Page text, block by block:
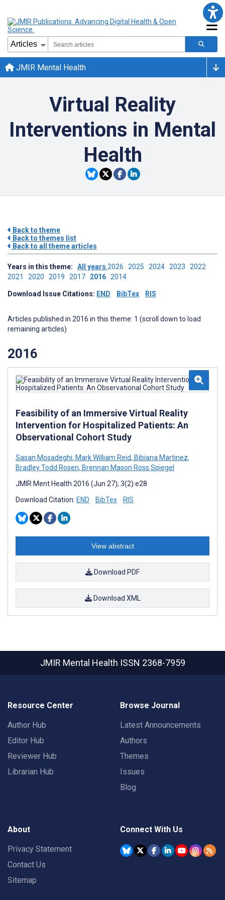
JMIR Mental Health
Virtual Reality
Interventions in Mental
Health
Back to theme
Back to themes list
Back to all theme articles
Years in this theme: All years 2026 2025 2024 2023 2022
2021 2020 2019 2017 2016 2014
Download Issue Citations: END BibTex RIS
Articles published in 2016 in this theme: 1 (scroll down to load
remaining articles)
2016
Feasibility of an Immersive Virtual Reality
Intervention for Hospitalized Patients: An
Observational Cohort Study
Sasan Mosadeghi, Mark William Reid, Bibiana Martinez,
Bradley Todd Rosen, Brennan Mason Ross Spiegel
JMIR Ment Health 2016 (Jun 27); 3(2):e28
Download Citation: END BibTex RIS
View abstract
Download PDF
Download XML
JMIR Mental Health ISSN 2368-7959
Resource Center
Author Hub
Editor Hub
Reviewer Hub
Librarian Hub
Browse Journal
Latest Announcements
Authors
Themes
Issues
Blog
About
Privacy Statement
Contact Us
Sitemap
Connect With Us